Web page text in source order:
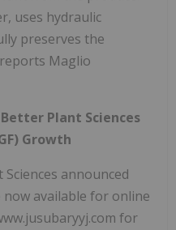
uses hydraulic
preserves the
Maglio
Plant Sciences
Growth
announced
now available for online
for